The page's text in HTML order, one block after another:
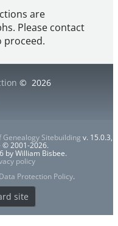
are
Please contact
proceed.
© 2026
Sitebuilding v. 15.0.3,
© 2001-2026.
by William Bisbee.
policy
Data Protection Policy.
site